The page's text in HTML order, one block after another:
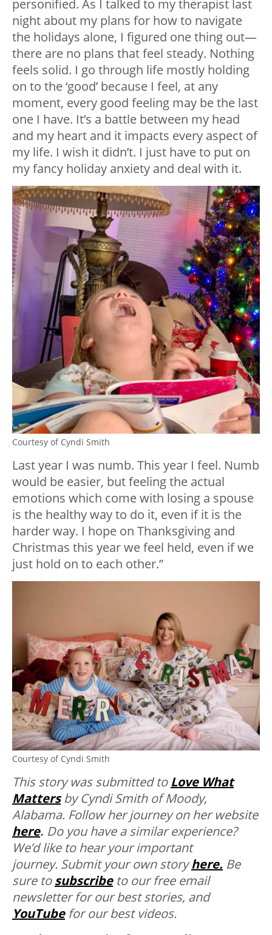
personified. As I talked to my therapist last
night about my plans for how to navigate
the holidays alone, I figured one thing out—
there are no plans that feel steady. Nothing
feels solid. I go through life mostly holding
on to the ‘good’ because I feel, at any
moment, every good feeling may be the last
one I have. It’s a battle between my head
and my heart and it impacts every aspect of
my life. I wish it didn’t. I just have to put on
my fancy holiday anxiety and deal with it.
Courtesy of Cyndi Smith
Last year I was numb. This year I feel. Numb
would be easier, but feeling the actual
emotions which come with losing a spouse
is the healthy way to do it, even if it is the
harder way. I hope on Thanksgiving and
Christmas this year we feel held, even if we
just hold on to each other.”
Courtesy of Cyndi Smith
This story was submitted to Love What
Matters by Cyndi Smith of Moody,
Alabama. Follow her journey on her website
here. Do you have a similar experience?
We’d like to hear your important
journey. Submit your own storyhere. Be
sure tosubscribeto our free email
newsletter for our best stories, and
YouTubefor our best videos.